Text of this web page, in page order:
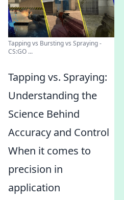
Tapping vs Bursting vs Spraying -
CS:GO ...
Tapping vs. Spraying:
Understanding the
Science Behind
Accuracy and Control
When it comes to
precision in
application